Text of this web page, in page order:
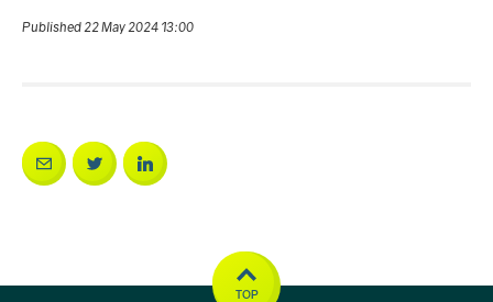
Published 22 May 2024 13:00
TOP